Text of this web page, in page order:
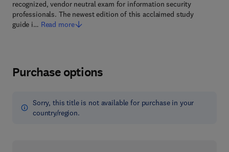
recognized, vendor neutral exam for information security
professionals. The newest edition of this acclaimed study
guide i… Read more
Purchase options
Sorry, this title is not available for purchase in your
country/region.